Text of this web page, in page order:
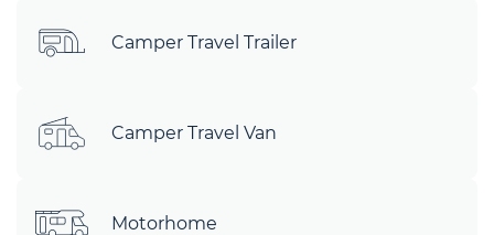
Camper Travel Trailer
Camper Travel Van
Motorhome